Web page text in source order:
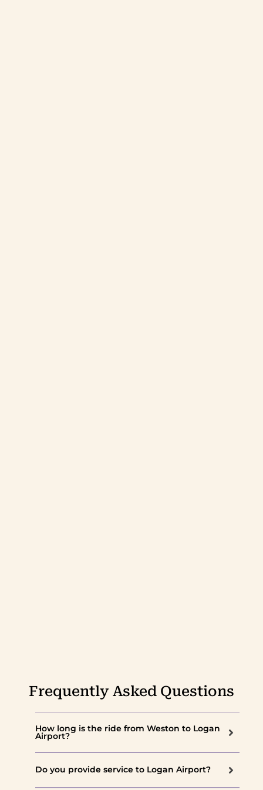
Frequently Asked Questions
How long is the ride from Weston to Logan
Airport?
Do you provide service to Logan Airport?